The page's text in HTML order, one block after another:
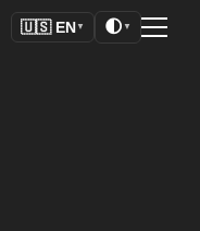
🇺🇸 EN ▼ 🌓 ▼